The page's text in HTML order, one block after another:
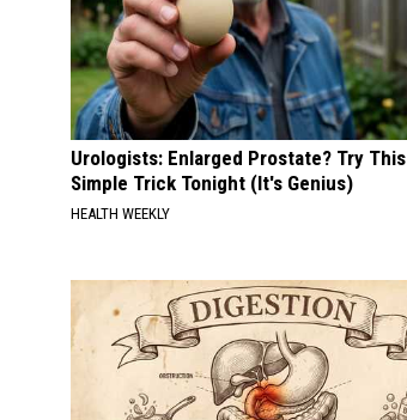
Urologists: Enlarged Prostate? Try This
Simple Trick Tonight (It's Genius)
HEALTH WEEKLY